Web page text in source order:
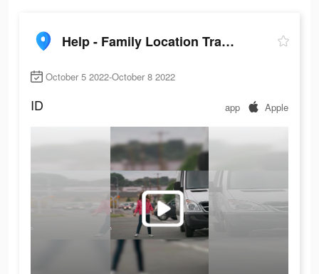
Help - Family Location Tracker
October 5 2022-October 8 2022
ID app Apple